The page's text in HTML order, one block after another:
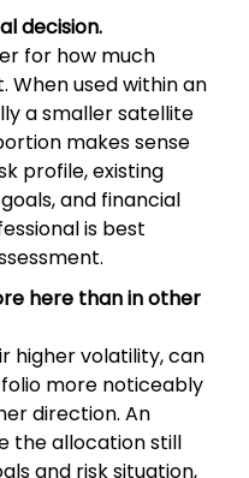
decision.
for how much
When used within an
a smaller satellite
makes sense
profile, existing
and financial
is best
here than in other
higher volatility, can
more noticeably
direction. An
the allocation still
and risk situation,